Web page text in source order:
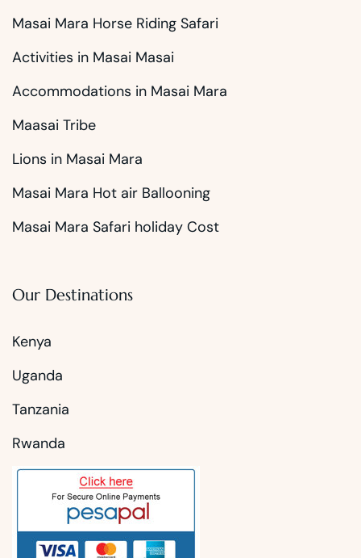
Masai Mara Horse Riding Safari
Activities in Masai Masai
Accommodations in Masai Mara
Maasai Tribe
Lions in Masai Mara
Masai Mara Hot air Ballooning
Masai Mara Safari holiday Cost
Our Destinations
Kenya
Uganda
Tanzania
Rwanda